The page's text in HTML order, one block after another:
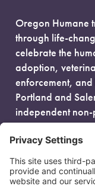
Oregon Humane
through life-
celebrate the
adoption,
enforcement, and
Portland and
independent
government
EIN: 93-0386880